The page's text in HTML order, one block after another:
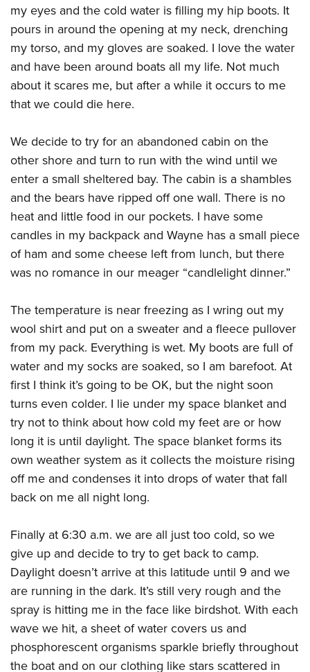
my eyes and the cold water is filling my hip boots. It
pours in around the opening at my neck, drenching
my torso, and my gloves are soaked. I love the water
and have been around boats all my life. Not much
about it scares me, but after a while it occurs to me
that we could die here.
We decide to try for an abandoned cabin on the
other shore and turn to run with the wind until we
enter a small sheltered bay. The cabin is a shambles
and the bears have ripped off one wall. There is no
heat and little food in our pockets. I have some
candles in my backpack and Wayne has a small piece
of ham and some cheese left from lunch, but there
was no romance in our meager “candlelight dinner.”
The temperature is near freezing as I wring out my
wool shirt and put on a sweater and a fleece pullover
from my pack. Everything is wet. My boots are full of
water and my socks are soaked, so I am barefoot. At
first I think it’s going to be OK, but the night soon
turns even colder. I lie under my space blanket and
try not to think about how cold my feet are or how
long it is until daylight. The space blanket forms its
own weather system as it collects the moisture rising
off me and condenses it into drops of water that fall
back on me all night long.
Finally at 6:30 a.m. we are all just too cold, so we
give up and decide to try to get back to camp.
Daylight doesn’t arrive at this latitude until 9 and we
are running in the dark. It’s still very rough and the
spray is hitting me in the face like birdshot. With each
wave we hit, a sheet of water covers us and
phosphorescent organisms sparkle briefly throughout
the boat and on our clothing like stars scattered in